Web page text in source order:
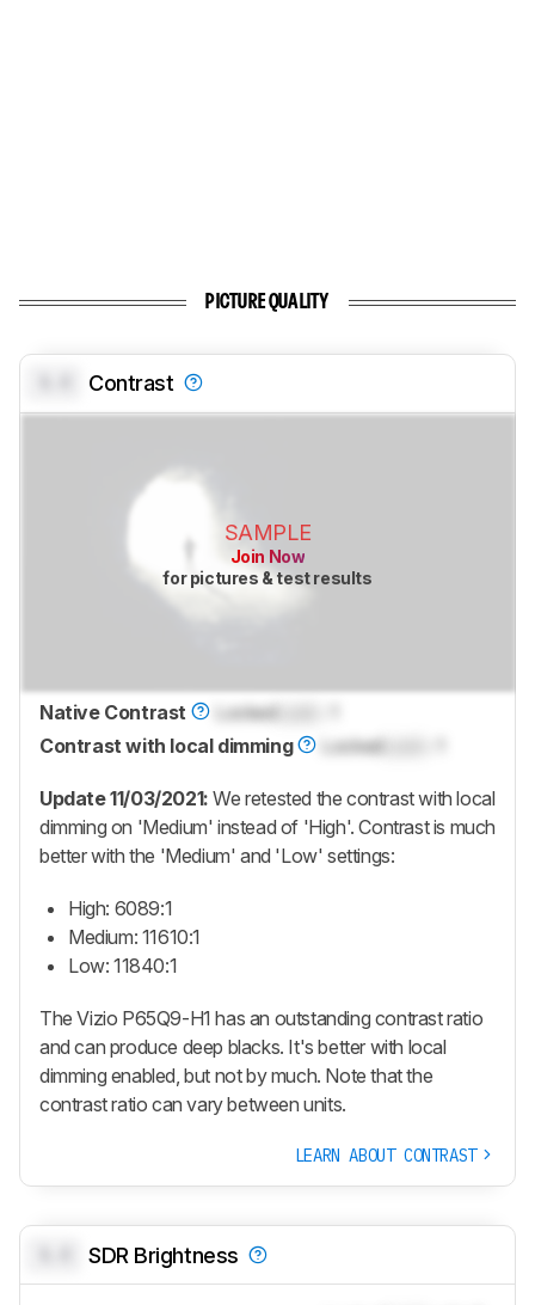
PICTURE QUALITY
Contrast
SAMPLE
Join Now
for pictures & test results
Native Contrast Locked
Contrast with local dimming
Locked
Update 11/03/2021: We retested the contrast with local
dimming on 'Medium' instead of 'High'. Contrast is much
better with the 'Medium' and 'Low' settings:
High: 6089:1
Medium: 11610:1
Low: 11840:1
The Vizio P65Q9-H1 has an outstanding contrast ratio
and can produce deep blacks. It's better with local
dimming enabled, but not by much. Note that the
contrast ratio can vary between units.
LEARN ABOUT CONTRAST
SDR Brightness